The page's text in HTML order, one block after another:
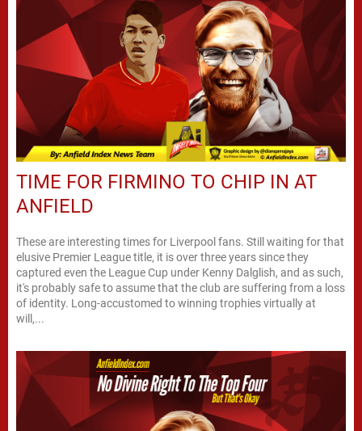
TIME FOR FIRMINO TO CHIP IN AT
ANFIELD
These are interesting times for Liverpool fans. Still waiting for that
elusive Premier League title, it is over three years since they
captured even the League Cup under Kenny Dalglish, and as such,
it's probably safe to assume that the club are suffering from a loss
of identity. Long-accustomed to winning trophies virtually at
will,...